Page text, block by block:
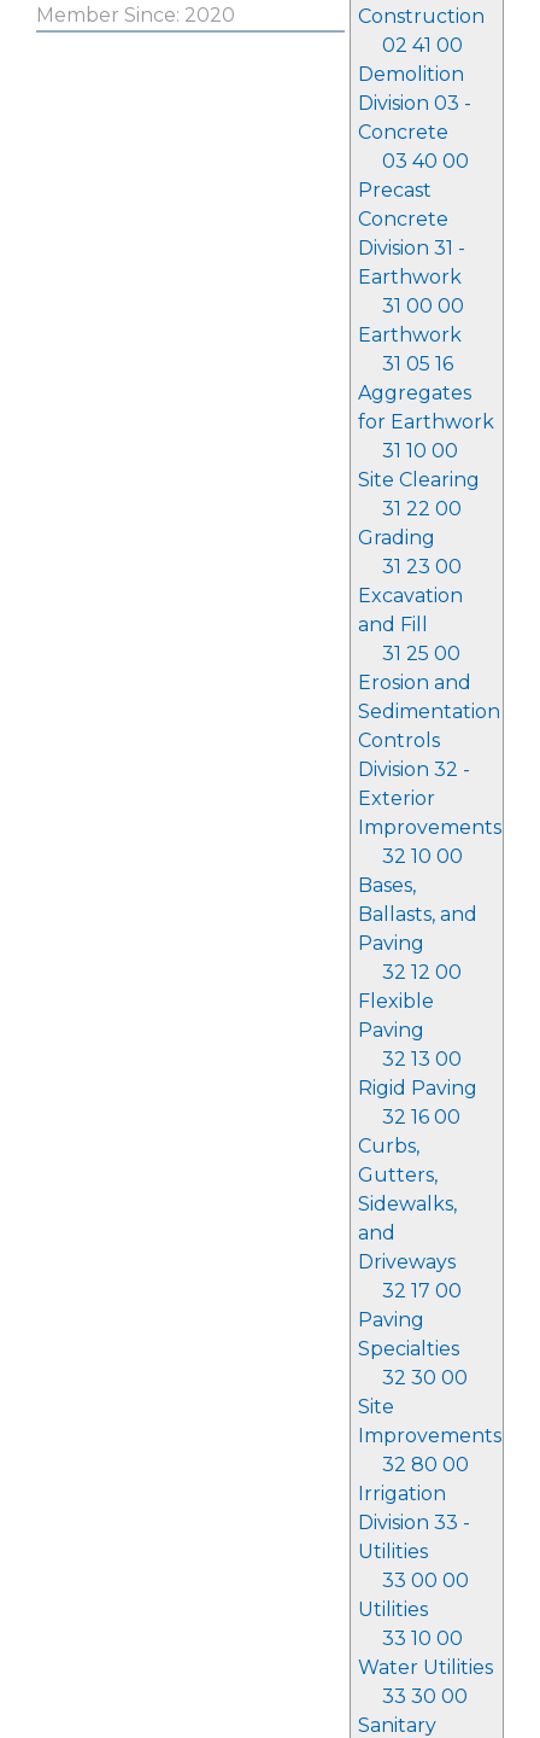
Construction
02 41 00
Demolition
Division 03 -
Concrete
03 40 00
Precast
Concrete
Division 31 -
Earthwork
31 00 00
Earthwork
31 05 16
Aggregates
for Earthwork
31 10 00
Site Clearing
31 22 00
Grading
31 23 00
Excavation
and Fill
31 25 00
Erosion and
Sedimentation
Controls
Division 32 -
Exterior
Improvements
32 10 00
Bases,
Ballasts, and
Paving
32 12 00
Flexible
Paving
32 13 00
Rigid Paving
32 16 00
Curbs,
Gutters,
Sidewalks,
and
Driveways
32 17 00
Paving
Specialties
32 30 00
Site
Improvements
32 80 00
Irrigation
Division 33 -
Utilities
33 00 00
Utilities
33 10 00
Water Utilities
33 30 00
Sanitary
Member Since: 2020